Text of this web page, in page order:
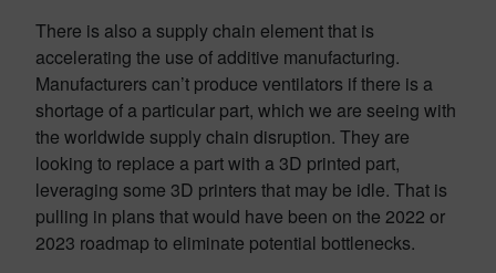
There is also a supply chain element that is
accelerating the use of additive manufacturing.
Manufacturers can’t produce ventilators if there is a
shortage of a particular part, which we are seeing with
the worldwide supply chain disruption. They are
looking to replace a part with a 3D printed part,
leveraging some 3D printers that may be idle. That is
pulling in plans that would have been on the 2022 or
2023 roadmap to eliminate potential bottlenecks.